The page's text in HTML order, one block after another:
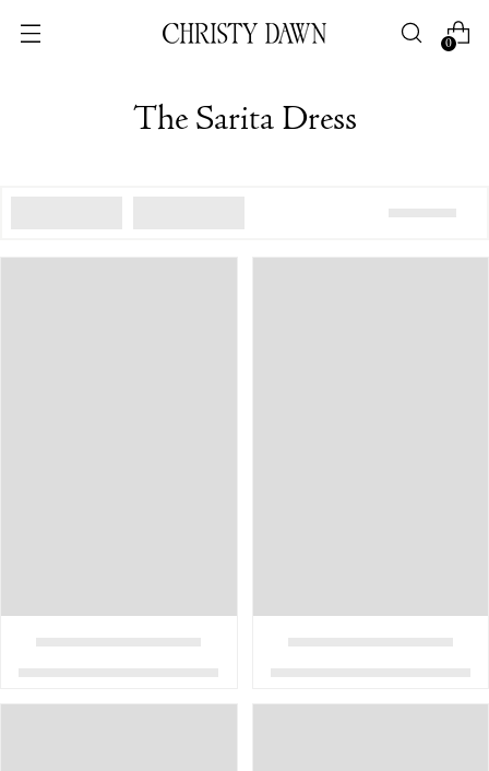
0
The Sarita Dress